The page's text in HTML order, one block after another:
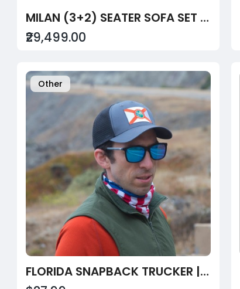
MILAN (3+2) SEATER SOFA SET - ( PREMIUM MOLFINO FABRIC- GREEN )
₹29,499.00
Other
FLORIDA SNAPBACK TRUCKER | BLACK